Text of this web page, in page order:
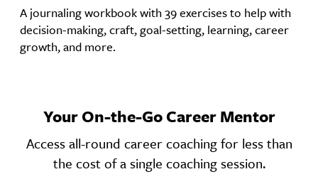
A journaling workbook with 39 exercises to help with
decision-making, craft, goal-setting, learning, career
growth, and more.
Your On-the-Go Career Mentor
Access all-round career coaching for less than
the cost of a single coaching session.